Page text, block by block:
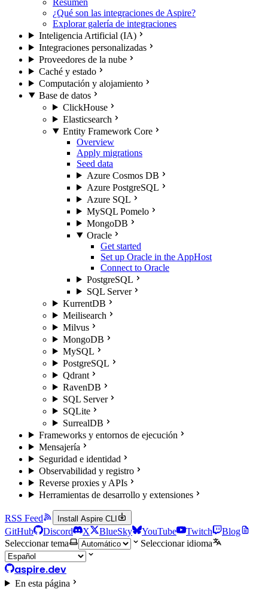
¿Qué son las integraciones de Aspire?
Explorar galería de integraciones
Inteligencia Artificial (IA)
Integraciones personalizadas
Proveedores de la nube
Caché y estado
Computación y alojamiento
Base de datos
ClickHouse
Elasticsearch
Entity Framework Core
Overview
Apply migrations
Seed data
Azure Cosmos DB
Azure PostgreSQL
Azure SQL
MySQL Pomelo
MongoDB
Oracle
Get started
Set up Oracle in the AppHost
Connect to Oracle
PostgreSQL
SQL Server
KurrentDB
Meilisearch
Milvus
MongoDB
MySQL
PostgreSQL
Qdrant
RavenDB
SQL Server
SQLite
SurrealDB
Frameworks y entornos de ejecución
Mensajería
Seguridad e identidad
Observabilidad y registro
Reverse proxies y APIs
Herramientas de desarrollo y extensiones
RSS Feed Install Aspire CLI
GitHub Discord X BlueSky YouTube Twitch
Blog
Seleccionar tema
Seleccionar idioma
aspire.dev
En esta página